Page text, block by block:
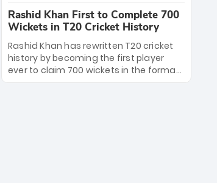
new top 5 fastest centurions now.
uncapped gems—including teenage
pace sensation Nqobani Mokoena—get
their big break. Bolstered by the return
of Gerald Coetzee and Tony de Zorzi,
this new-look Proteas side under
Maharaj’s veteran leadership is ready
Rashid Khan First to Complete 700
Wickets in T20 Cricket History
Rashid Khan has rewritten T20 cricket
history by becoming the first player
ever to claim 700 wickets in the format.
The Afghan superstar continues to